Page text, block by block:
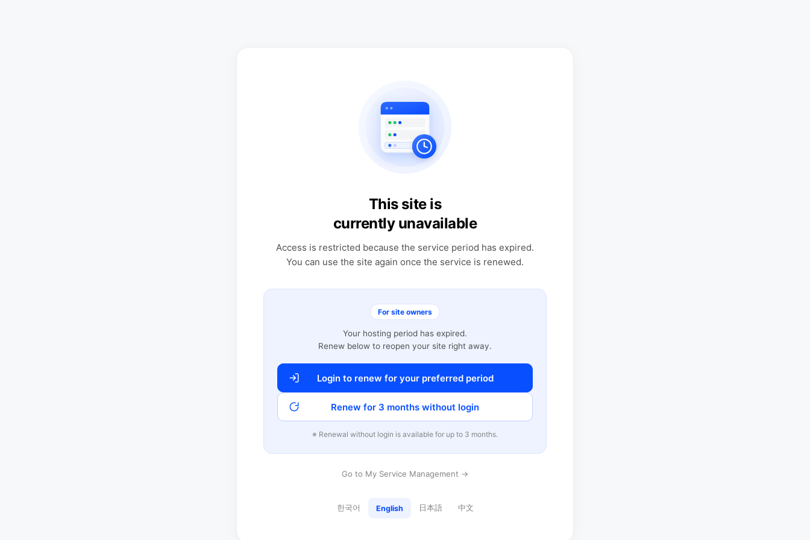
This site is
currently unavailable
Access is restricted because the service period has expired.
You can use the site again once the service is renewed.
For site owners
Your hosting period has expired.
Renew below to reopen your site right away.
Login to renew for your preferred period
Renew for 3 months without login
※ Renewal without login is available for up to 3 months.
Go to My Service Management →
한국어 English 日本語 中文